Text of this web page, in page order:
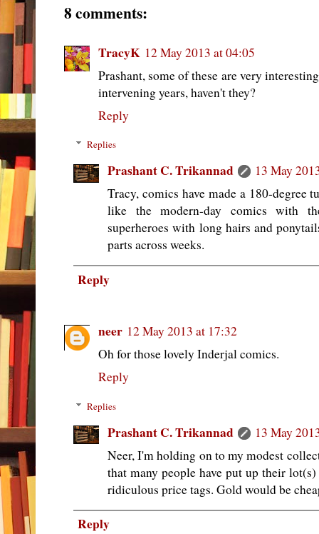
8 comments:
TracyK 12 May 2013 at 04:05
Prashant, some of these are very
intervening years, haven't they?
Reply
Replies
Prashant C. Trikannad
13 May
Tracy, comics have made a 180-degree
like the modern-day comics with
superheroes with long hairs and
parts across weeks.
Reply
neer 12 May 2013 at 17:32
Oh for those lovely Inderjal comics.
Reply
Replies
Prashant C. Trikannad
13 May
Neer, I'm holding on to my modest
that many people have put up their
ridiculous price tags. Gold would be
Reply